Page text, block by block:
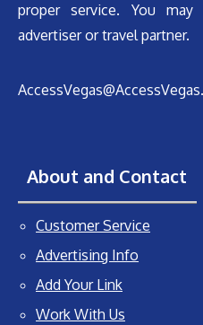
proper service. You
advertiser or travel partner.
About and Contact
Customer Service
Advertising Info
Add Your Link
Work With Us